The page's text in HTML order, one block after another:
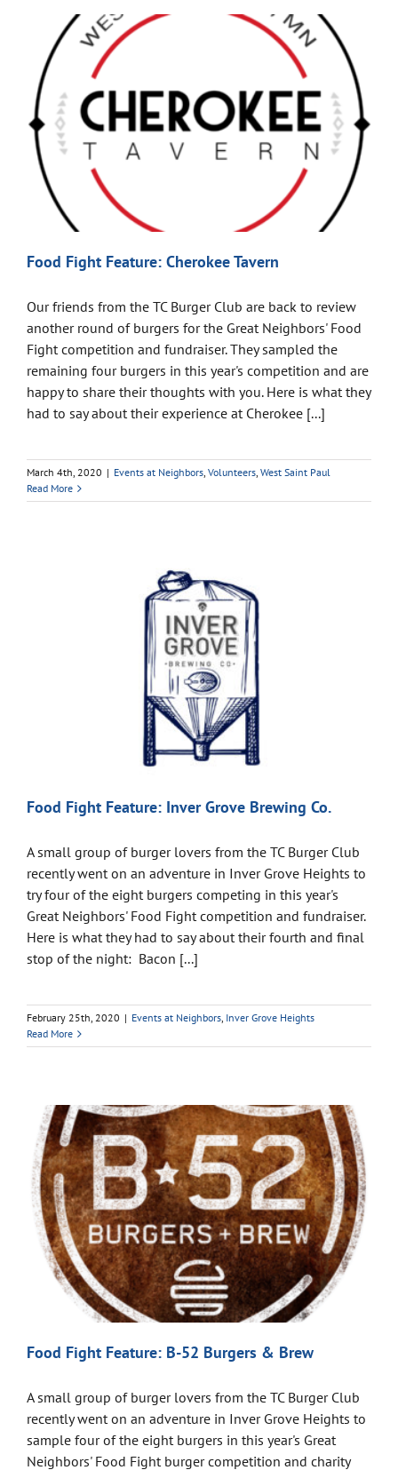
Food Fight Feature: Cherokee Tavern
Our friends from the TC Burger Club are back to review
another round of burgers for the Great Neighbors' Food
Fight competition and fundraiser. They sampled the
remaining four burgers in this year's competition and are
happy to share their thoughts with you. Here is what they
had to say about their experience at Cherokee [...]
March 4th, 2020 | Events at Neighbors, Volunteers, West Saint Paul
Read More
Food Fight Feature: Inver Grove Brewing Co.
A small group of burger lovers from the TC Burger Club
recently went on an adventure in Inver Grove Heights to
try four of the eight burgers competing in this year's
Great Neighbors' Food Fight competition and fundraiser.
Here is what they had to say about their fourth and final
stop of the night: Bacon [...]
February 25th, 2020 | Events at Neighbors, Inver Grove Heights
Read More
Food Fight Feature: B-52 Burgers & Brew
A small group of burger lovers from the TC Burger Club
recently went on an adventure in Inver Grove Heights to
sample four of the eight burgers in this year's Great
Neighbors' Food Fight burger competition and charity